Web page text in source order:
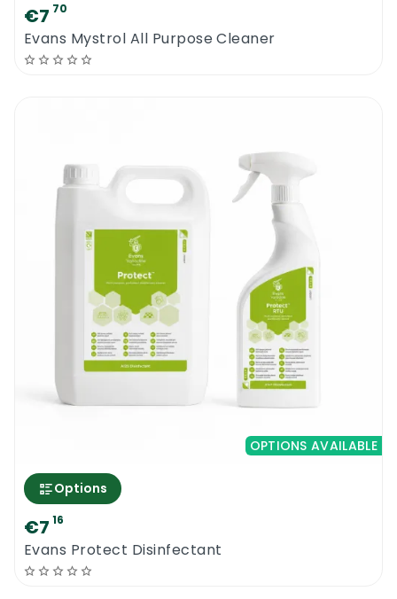
€7 70
Evans Mystrol All Purpose Cleaner
OPTIONS AVAILABLE
Options
€7 16
Evans Protect Disinfectant